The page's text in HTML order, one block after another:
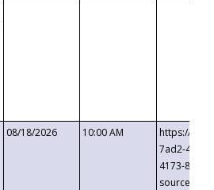
08/18/2026 10:00 AM
https://
7ad2-4249-
4173-8c1c-